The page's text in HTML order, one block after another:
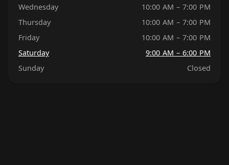
Wednesday
10:00 AM – 7:00 PM
Thursday
10:00 AM – 7:00 PM
Friday
10:00 AM – 7:00 PM
Saturday
9:00 AM – 6:00 PM
Sunday
Closed